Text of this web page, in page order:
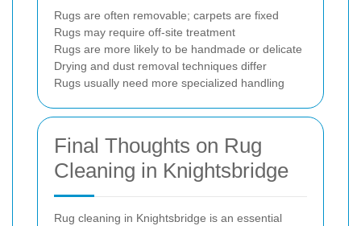
Rugs are often removable; carpets are fixed
Rugs may require off-site treatment
Rugs are more likely to be handmade or delicate
Drying and dust removal techniques differ
Rugs usually need more specialized handling
Final Thoughts on Rug
Cleaning in Knightsbridge
Rug cleaning in Knightsbridge is an essential